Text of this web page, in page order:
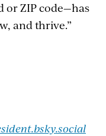
ZIP code—has
and thrive.”